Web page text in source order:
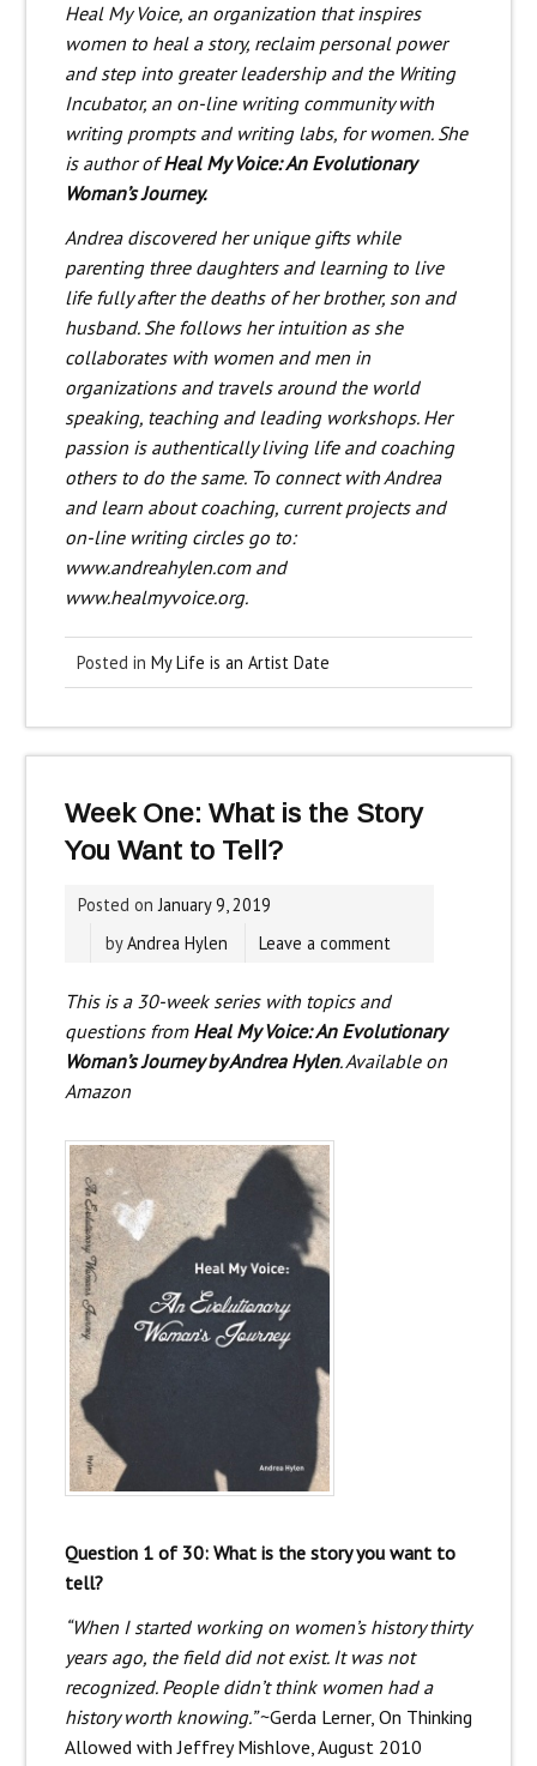
Heal My Voice, an organization that inspires
women to heal a story, reclaim personal power
and step into greater leadership and the Writing
Incubator, an on-line writing community with
writing prompts and writing labs, for women. She
is author ofHeal My Voice: An Evolutionary
Woman’s Journey.
Andrea discovered her unique gifts while
parenting three daughters and learning to live
life fully after the deaths of her brother, son and
husband. She follows her intuition as she
collaborates with women and men in
organizations and travels around the world
speaking, teaching and leading workshops. Her
passion is authentically living life and coaching
others to do the same. To connect with Andrea
and learn about coaching, current projects and
on-line writing circles go to:
www.andreahylen.com and
www.healmyvoice.org.
Posted in My Life is an Artist Date
Week One: What is the Story
You Want to Tell?
Posted on January 9, 2019
byAndrea Hylen Leave a comment
This is a 30-week series with topics and
questions from Heal My Voice: An Evolutionary
Woman’s Journey by Andrea Hylen. Available on
Amazon
Question 1 of 30: What is the story you want to
tell?
“When I started working on women’s history thirty
years ago, the field did not exist. It was not
recognized. People didn’t think women had a
history worth knowing.”~Gerda Lerner, On Thinking
Allowed with Jeffrey Mishlove, August 2010